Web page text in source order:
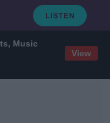
Music
View